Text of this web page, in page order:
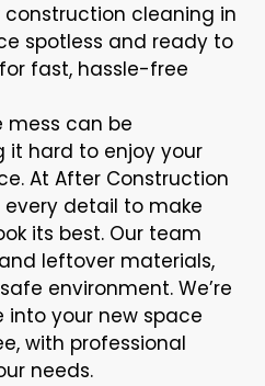
cleaning in
spotless and ready to
fast, hassle-free
mess can be
it hard to enjoy your
At After Construction
every detail to make
its best. Our team
leftover materials,
environment. We’re
into your new space
with professional
needs.